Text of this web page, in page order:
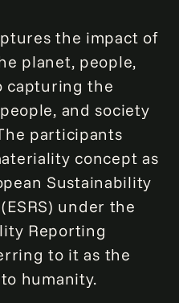
the impact of
planet, people,
capturing the
and society
participants
concept as
Sustainability
under the
Reporting
to it as the
humanity.